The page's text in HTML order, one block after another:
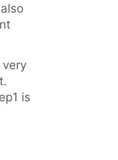
very
is